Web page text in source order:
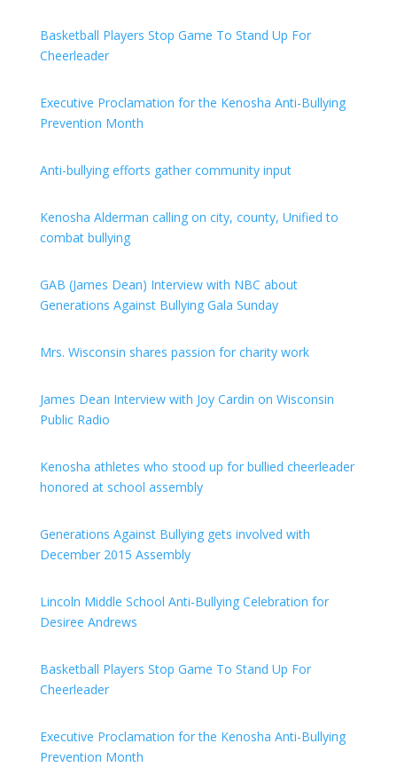
Basketball Players Stop Game To Stand Up For
Cheerleader
Executive Proclamation for the Kenosha Anti-Bullying
Prevention Month
Anti-bullying efforts gather community input
Kenosha Alderman calling on city, county, Unified to
combat bullying
GAB (James Dean) Interview with NBC about
Generations Against Bullying Gala Sunday
Mrs. Wisconsin shares passion for charity work
James Dean Interview with Joy Cardin on Wisconsin
Public Radio
Kenosha athletes who stood up for bullied cheerleader
honored at school assembly
Generations Against Bullying gets involved with
December 2015 Assembly
Lincoln Middle School Anti-Bullying Celebration for
Desiree Andrews
Basketball Players Stop Game To Stand Up For
Cheerleader
Executive Proclamation for the Kenosha Anti-Bullying
Prevention Month